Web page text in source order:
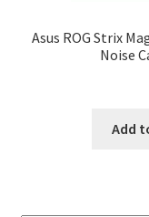
Asus ROG Strix
Noise
Add